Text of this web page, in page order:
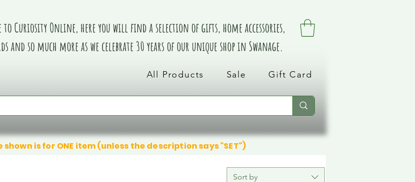
to Curiosity Online, here you will find a selection of gifts, home accessories,
and so much more as we celebrate 30 years of our unique shop in Swanage.
All Products Sale Gift Card
is for ONE item (unless the description says "SET")
Sort by